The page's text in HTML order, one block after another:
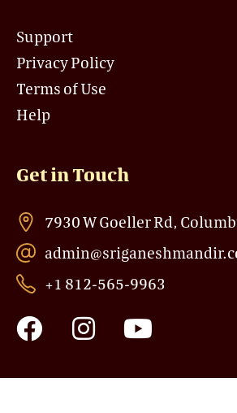
Support
Privacy Policy
Terms of Use
Help
Get in Touch
7930 W Goeller Rd,
+1 812-565-9963
F
a
e
I
n
t
o
t